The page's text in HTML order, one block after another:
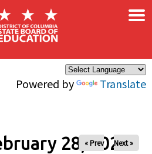
Powered by Translate
×
28, 2026
« Prev Next »